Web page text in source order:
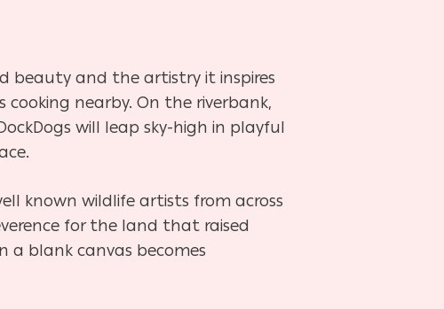
beauty and the artistry it inspires
nearby. On the riverbank,
will leap sky-high in playful
known wildlife artists from across
for the land that raised
blank canvas becomes